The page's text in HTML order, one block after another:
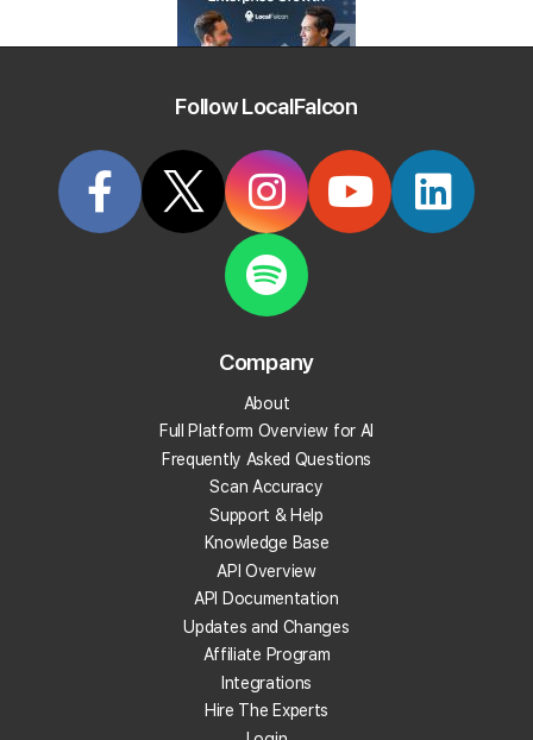
Start Tracking Your Local Rank Today
Create your Local Falcon Account today and get
Get Recommendations
Evaluate Reviews
Get 100 Free Credits
Follow LocalFalcon
Company
About
Full Platform Overview for AI
Frequently Asked Questions
Scan Accuracy
Support & Help
Knowledge Base
API Overview
API Documentation
Updates and Changes
Affiliate Program
Integrations
Hire The Experts